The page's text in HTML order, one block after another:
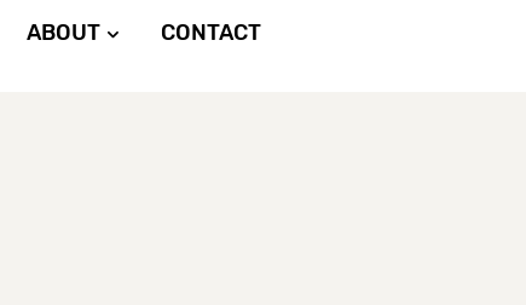
ABOUT CONTACT